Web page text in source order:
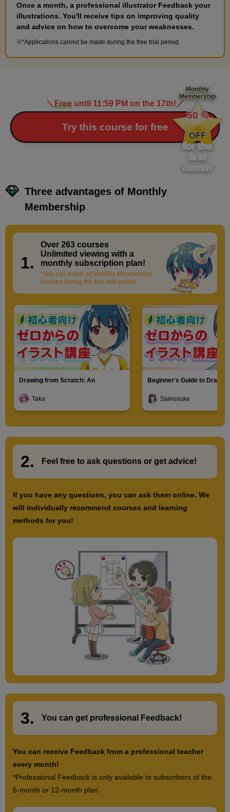
Once a month, a professional illustrator Feedback your
illustrations. You'll receive tips on improving quality
and advice on how to overcome your weaknesses.
*Applications cannot be made during the free trial period.
＼ Freeuntil 11:59 PM on the 17th! ／
Try this course for free
Monthly
Membership
​ ​
50 %
​ ​
OFF
for the
first
month
Three advantages of Monthly
Membership
1.
Over 263 courses​ ​
Unlimited viewing with a
monthly subscription plan!
*You can watch all Monthly Membership
courses during the free trial period.
Drawing from Scratch: An
Taka
Beginner's Guide to
Sainosuke
2. Feel free to ask questions or get advice!
If you have any questions, you can ask them online. We
will individually recommend courses and learning
methods for you!
3. You can get professional Feedback!
You can receive Feedback from a professional teacher
every month!
*Professional Feedback is only available to subscribers of the
6-month or 12-month plan.